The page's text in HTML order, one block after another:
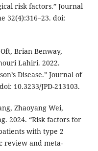
risk factors.” Journal
32(4):316–23. doi:
Brian Benway,
Lahiri. 2022.
Disease.” Journal of
10.3233/JPD-213103.
Zhaoyang Wei,
2024. “Risk factors for
with type 2
review and meta-